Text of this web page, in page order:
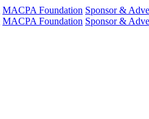
MACPA Foundation Sponsor &
MACPA Foundation Sponsor &